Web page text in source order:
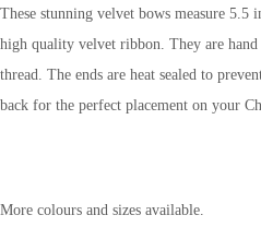
These stunning velvet bows measure 5.5
high quality velvet ribbon. They are
thread. The ends are heat sealed to
back for the perfect placement on your
More colours and sizes available.